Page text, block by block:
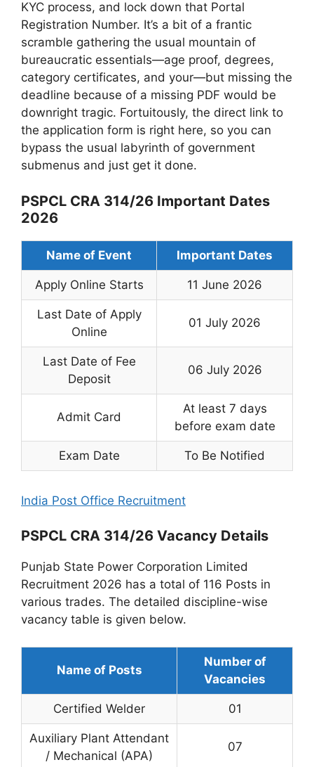
KYC process, and lock down that Portal
Registration Number. It’s a bit of a frantic
scramble gathering the usual mountain of
bureaucratic essentials—age proof, degrees,
category certificates, and your—but missing the
deadline because of a missing PDF would be
downright tragic. Fortuitously, the direct link to
the application form is right here, so you can
bypass the usual labyrinth of government
submenus and just get it done.
PSPCL CRA 314/26 Important Dates
2026
Name of Event Important Dates
Apply Online Starts 11 June 2026
Last Date of Apply
Online
01 July 2026
Last Date of Fee
Deposit
06 July 2026
Admit Card
At least 7 days
before exam date
Exam Date To Be Notified
India Post Office Recruitment
PSPCL CRA 314/26 Vacancy Details
Punjab State Power Corporation Limited
Recruitment 2026 has a total of 116 Posts in
various trades. The detailed discipline-wise
vacancy table is given below.
Name of Posts
Number of
Vacancies
Certified Welder 01
Auxiliary Plant Attendant
/ Mechanical (APA)
07